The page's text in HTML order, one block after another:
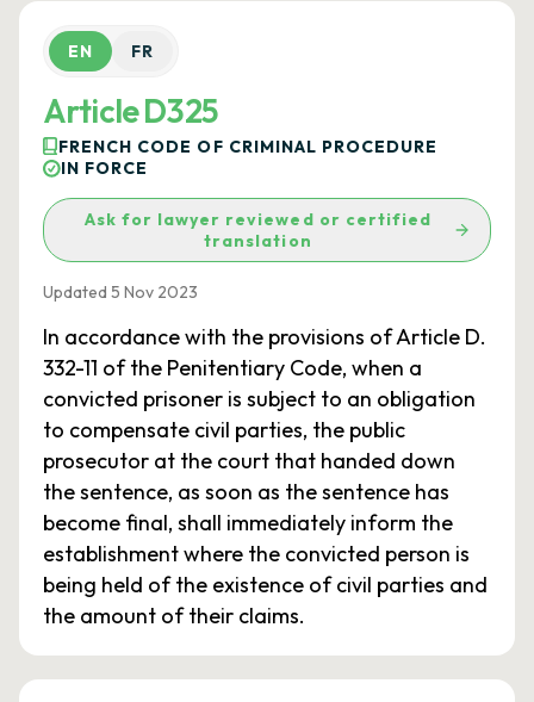
EN FR
Article D325
FRENCH CODE OF CRIMINAL PROCEDURE
IN FORCE
Ask for lawyer reviewed or certified
translation
Updated 5 Nov 2023
In accordance with the provisions of Article D.
332-11 of the Penitentiary Code, when a
convicted prisoner is subject to an obligation
to compensate civil parties, the public
prosecutor at the court that handed down
the sentence, as soon as the sentence has
become final, shall immediately inform the
establishment where the convicted person is
being held of the existence of civil parties and
the amount of their claims.